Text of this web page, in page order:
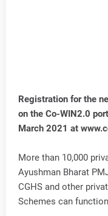
Registration for the
on the Co-WIN2.0
March 2021 at
More than 10,000
Ayushman Bharat
CGHS and other
Schemes can